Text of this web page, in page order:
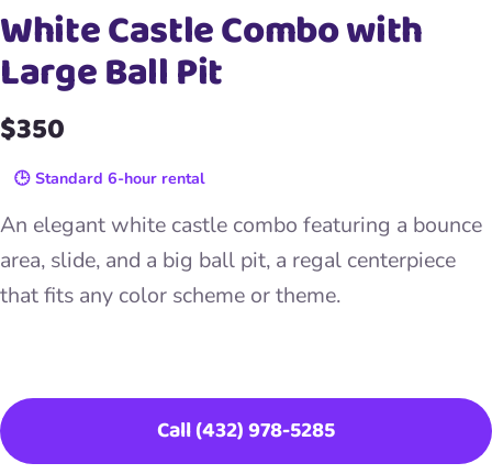
White Castle Combo with
Large Ball Pit
$350
🕒 Standard 6-hour rental
An elegant white castle combo featuring a bounce
area, slide, and a big ball pit, a regal centerpiece
that fits any color scheme or theme.
Call (432) 978-5285